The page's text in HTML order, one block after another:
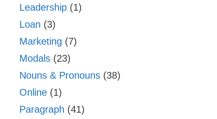
Leadership (1)
Loan (3)
Marketing (7)
Modals (23)
Nouns & Pronouns (38)
Online (1)
Paragraph (41)